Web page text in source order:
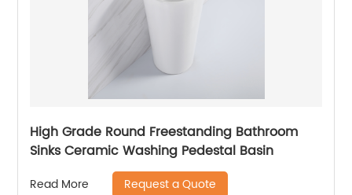
High Grade Round Freestanding Bathroom
Sinks Ceramic Washing Pedestal Basin
Read More Request a Quote